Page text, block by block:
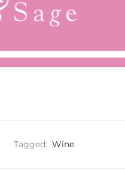
Tagged: Wine